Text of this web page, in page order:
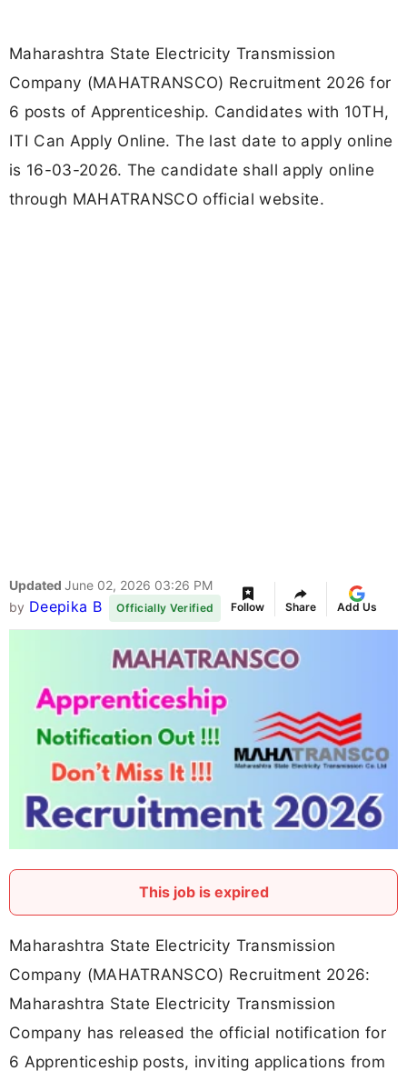
Maharashtra State Electricity Transmission
Company (MAHATRANSCO) Recruitment 2026 for
6 posts of Apprenticeship. Candidates with 10TH,
ITI Can Apply Online. The last date to apply online
is 16-03-2026. The candidate shall apply online
through MAHATRANSCO official website.
Updated June 02, 2026 03:26 PM
by Deepika B Officially Verified Follow Share Add Us
This job is expired
Maharashtra State Electricity Transmission
Company (MAHATRANSCO) Recruitment 2026:
Maharashtra State Electricity Transmission
Company has released the official notification for
6 Apprenticeship posts, inviting applications from